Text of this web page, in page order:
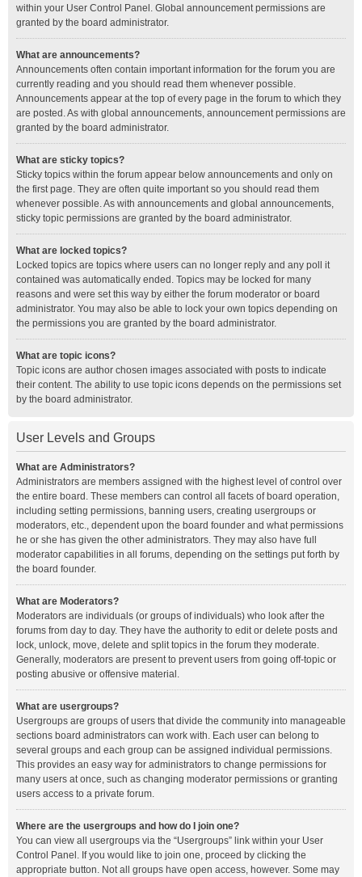
within your User Control Panel. Global announcement permissions are
granted by the board administrator.
What are announcements?
Announcements often contain important information for the forum you are
currently reading and you should read them whenever possible.
Announcements appear at the top of every page in the forum to which they
are posted. As with global announcements, announcement permissions are
granted by the board administrator.
What are sticky topics?
Sticky topics within the forum appear below announcements and only on
the first page. They are often quite important so you should read them
whenever possible. As with announcements and global announcements,
sticky topic permissions are granted by the board administrator.
What are locked topics?
Locked topics are topics where users can no longer reply and any poll it
contained was automatically ended. Topics may be locked for many
reasons and were set this way by either the forum moderator or board
administrator. You may also be able to lock your own topics depending on
the permissions you are granted by the board administrator.
What are topic icons?
Topic icons are author chosen images associated with posts to indicate
their content. The ability to use topic icons depends on the permissions set
by the board administrator.
User Levels and Groups
What are Administrators?
Administrators are members assigned with the highest level of control over
the entire board. These members can control all facets of board operation,
including setting permissions, banning users, creating usergroups or
moderators, etc., dependent upon the board founder and what permissions
he or she has given the other administrators. They may also have full
moderator capabilities in all forums, depending on the settings put forth by
the board founder.
What are Moderators?
Moderators are individuals (or groups of individuals) who look after the
forums from day to day. They have the authority to edit or delete posts and
lock, unlock, move, delete and split topics in the forum they moderate.
Generally, moderators are present to prevent users from going off-topic or
posting abusive or offensive material.
What are usergroups?
Usergroups are groups of users that divide the community into manageable
sections board administrators can work with. Each user can belong to
several groups and each group can be assigned individual permissions.
This provides an easy way for administrators to change permissions for
many users at once, such as changing moderator permissions or granting
users access to a private forum.
Where are the usergroups and how do I join one?
You can view all usergroups via the “Usergroups” link within your User
Control Panel. If you would like to join one, proceed by clicking the
appropriate button. Not all groups have open access, however. Some may